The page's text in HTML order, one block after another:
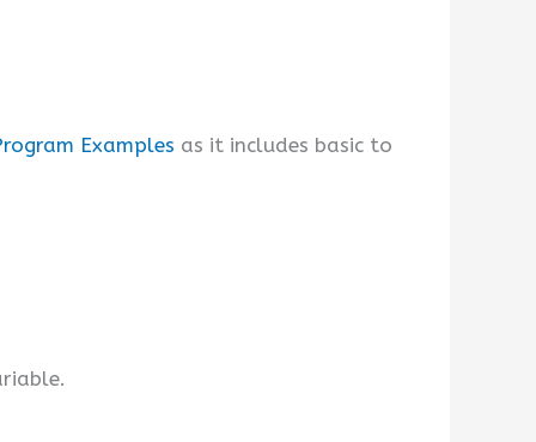
Examples as it includes basic to